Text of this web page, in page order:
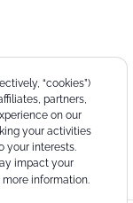
“cookies”)
partners,
on our
your activities
your interests.
impact your
more information.